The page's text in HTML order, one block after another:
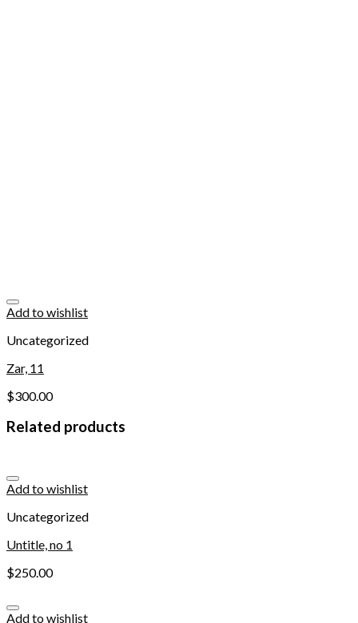
Add to wishlist
Uncategorized
Zar, 11
$300.00
Related products
Add to wishlist
Uncategorized
Untitle, no 1
$250.00
Add to wishlist